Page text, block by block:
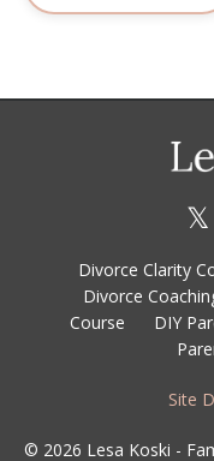
Divorce Clarity
Divorce
Course
DIY
Site
© 2026 Lesa Koski -